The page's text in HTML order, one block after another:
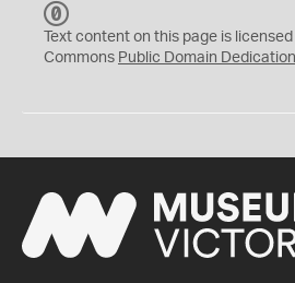
C
0
Text content on this page is
Commons Public Domain Dedication